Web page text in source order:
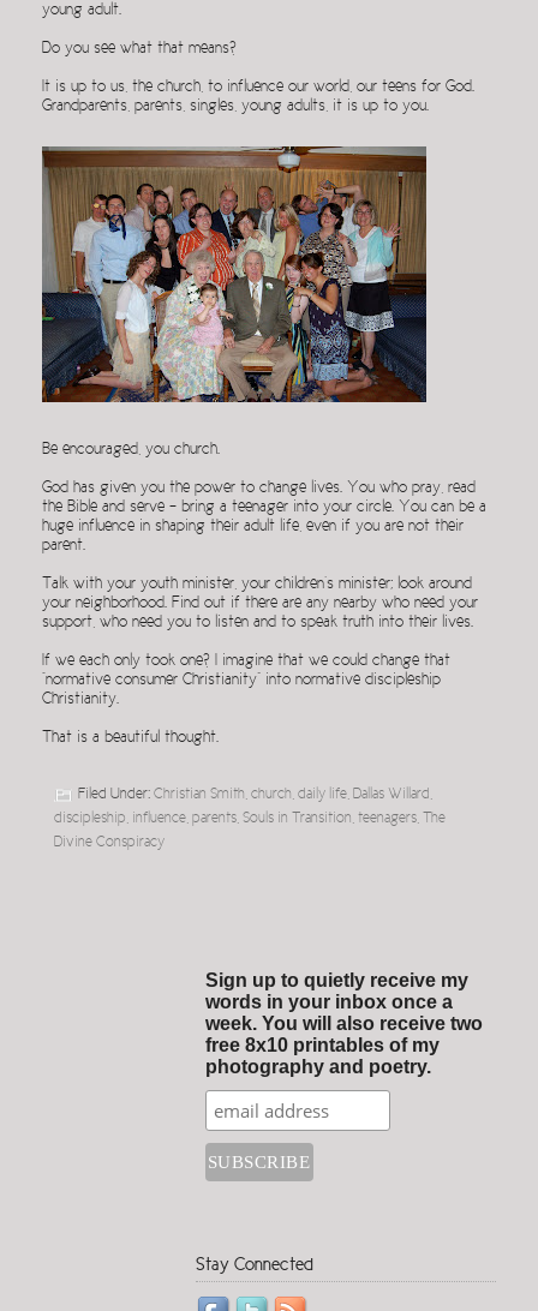
young adult.
Do you see what that means?
It is up to us, the church, to influence our world, our teens for God.
Grandparents, parents, singles, young adults, it is up to you.
Be encouraged, you church.
God has given you the power to change lives. You who pray, read
the Bible and serve – bring a teenager into your circle. You can be a
huge influence in shaping their adult life, even if you are not their
parent.
Talk with your youth minister, your children’s minister; look around
your neighborhood. Find out if there are any nearby who need your
support, who need you to listen and to speak truth into their lives.
If we each only took one? I imagine that we could change that
“normative consumer Christianity” into normative discipleship
Christianity.
That is a beautiful thought.
Filed Under: Christian Smith church daily life Dallas Willard
discipleship
influence parents Souls in Transition teenagers
The
Divine Conspiracy
Sign up to quietly receive my
words in your inbox once a
week. You will also receive two
free 8x10 printables of my
photography and poetry.
Stay Connected